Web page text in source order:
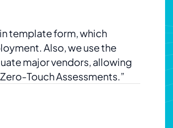
template form, which
Also, we use the
major vendors, allowing
Touch Assessments.”